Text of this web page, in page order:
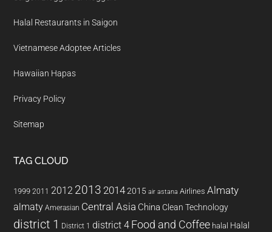
Halal Restaurants in Saigon
Vietnamese Adoptee Articles
Hawaiian Hapas
Privacy Policy
Sitemap
TAG CLOUD
1999 2011 2012 2013 20142015 air astana Airlines Almaty
almaty Amerasian Central Asia China Clean Technology
district 1 District 1 district 4 Food and Coffee halal Halal